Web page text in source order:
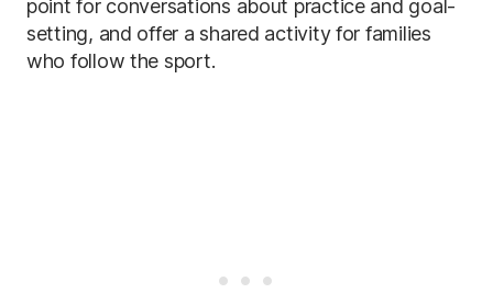
point for conversations about practice and goal-
setting, and offer a shared activity for families
who follow the sport.